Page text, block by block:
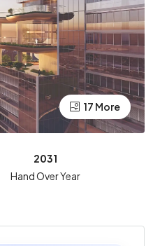
17 More
2031
Hand Over Year